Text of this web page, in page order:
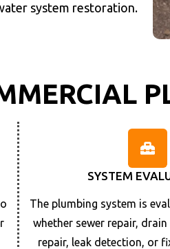
system restoration.
SYSTEM
The plumbing system is
whether sewer repair,
repair, leak detection, or